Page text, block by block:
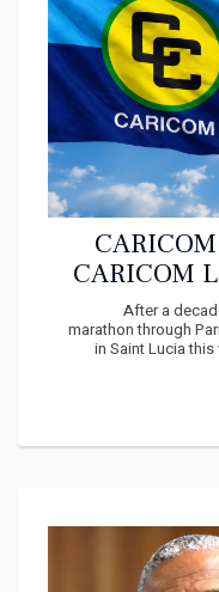
CARICOM
After a
marathon through
in Saint Lucia this